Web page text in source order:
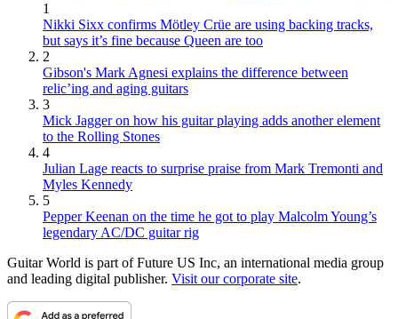
1
Nikki Sixx confirms Mötley Crüe are using backing tracks,
but says it’s fine because Queen are too
2
Gibson's Mark Agnesi explains the difference between
relic’ing and aging guitars
3
Mick Jagger on how his guitar playing adds another element
to the Rolling Stones
4
Julian Lage reacts to surprise praise from Mark Tremonti and
Myles Kennedy
5
Pepper Keenan on the time he got to play Malcolm Young’s
legendary AC/DC guitar rig
Guitar World is part of Future US Inc, an international media group
and leading digital publisher. Visit our corporate site.